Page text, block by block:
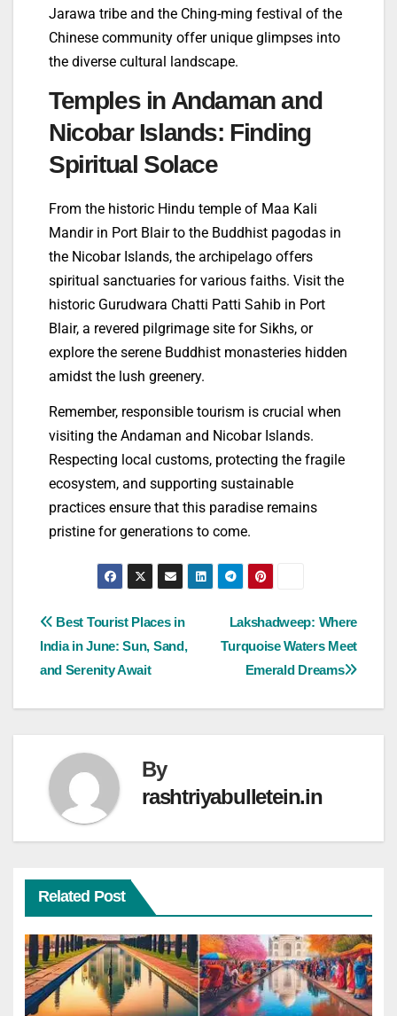
Jarawa tribe and the Ching-ming festival of the
Chinese community offer unique glimpses into
the diverse cultural landscape.
Temples in Andaman and
Nicobar Islands: Finding
Spiritual Solace
From the historic Hindu temple of Maa Kali
Mandir in Port Blair to the Buddhist pagodas in
the Nicobar Islands, the archipelago offers
spiritual sanctuaries for various faiths. Visit the
historic Gurudwara Chatti Patti Sahib in Port
Blair, a revered pilgrimage site for Sikhs, or
explore the serene Buddhist monasteries hidden
amidst the lush greenery.
Remember, responsible tourism is crucial when
visiting the Andaman and Nicobar Islands.
Respecting local customs, protecting the fragile
ecosystem, and supporting sustainable
practices ensure that this paradise remains
pristine for generations to come.
Lakshadweep: Where
Turquoise Waters Meet
Emerald Dreams
Best Tourist Places in
India in June: Sun, Sand,
and Serenity Await
By
rashtriyabulletein.in
Related Post